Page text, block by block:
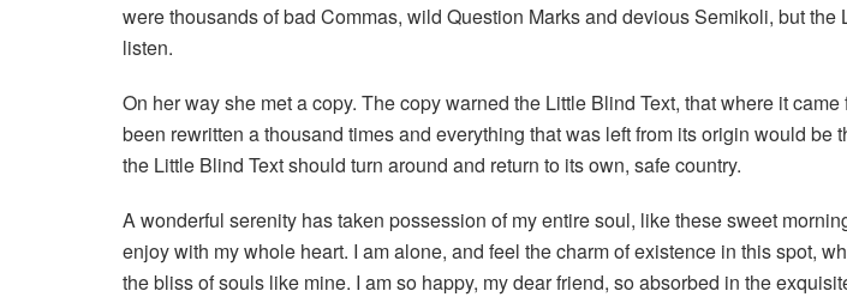
were thousands of bad Commas, wild Question Marks and devious Semikoli, but the
listen.
On her way she met a copy. The copy warned the Little Blind Text, that where it
been rewritten a thousand times and everything that was left from its origin would be
the Little Blind Text should turn around and return to its own, safe country.
A wonderful serenity has taken possession of my entire soul, like these sweet
enjoy with my whole heart. I am alone, and feel the charm of existence in this spot,
the bliss of souls like mine. I am so happy, my dear friend, so absorbed in the